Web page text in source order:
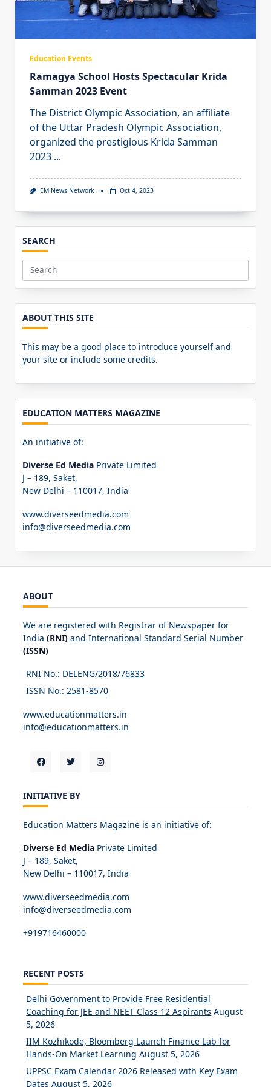
Education Events
Ramagya School Hosts Spectacular Krida
Samman 2023 Event
The District Olympic Association, an affiliate
of the Uttar Pradesh Olympic Association,
organized the prestigious Krida Samman
2023 ...
EM News Network Oct 4, 2023
SEARCH
Search
for:
ABOUT THIS SITE
This may be a good place to introduce yourself and
your site or include some credits.
EDUCATION MATTERS MAGAZINE
An initiative of:
Diverse Ed Media Private Limited
J – 189, Saket,
New Delhi – 110017, India
www.diverseedmedia.com
info@diverseedmedia.com
ABOUT
We are registered with Registrar of Newspaper for
India (RNI) and International Standard Serial Number
(ISSN)
RNI No.: DELENG/2018/76833
ISSN No.:2581-8570
www.educationmatters.in
info@educationmatters.in
INITIATIVE BY
Education Matters Magazine is an initiative of:
Diverse Ed Media Private Limited
J – 189, Saket,
New Delhi – 110017, India
www.diverseedmedia.com
info@diverseedmedia.com
+919716460000
RECENT POSTS
Delhi Government to Provide Free Residential
Coaching for JEE and NEET Class 12 Aspirants August
5, 2026
IIM Kozhikode, Bloomberg Launch Finance Lab for
Hands-On Market Learning August 5, 2026
UPPSC Exam Calendar 2026 Released with Key Exam
Dates August 5, 2026